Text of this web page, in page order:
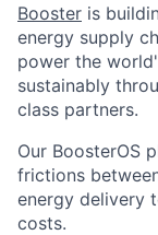
Booster is
energy supply
power the
sustainably
class partners.
Our BoosterOS
frictions
energy delivery
costs.